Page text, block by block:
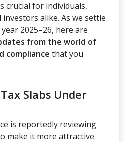
crucial for individuals,
alike. As we settle
2025–26, here are
from the world of
compliance that you
Slabs Under
is reportedly reviewing
make it more attractive.